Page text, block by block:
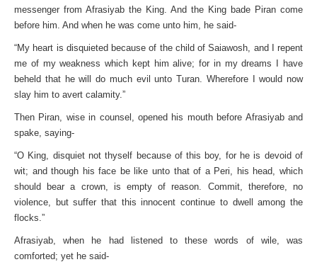
messenger from Afrasiyab the King. And the King bade Piran come
before him. And when he was come unto him, he said-
“My heart is disquieted because of the child of Saiawosh, and I repent
me of my weakness which kept him alive; for in my dreams I have
beheld that he will do much evil unto Turan. Wherefore I would now
slay him to avert calamity.”
Then Piran, wise in counsel, opened his mouth before Afrasiyab and
spake, saying-
“O King, disquiet not thyself because of this boy, for he is devoid of
wit; and though his face be like unto that of a Peri, his head, which
should bear a crown, is empty of reason. Commit, therefore, no
violence, but suffer that this innocent continue to dwell among the
flocks.”
Afrasiyab, when he had listened to these words of wile, was
comforted; yet he said-